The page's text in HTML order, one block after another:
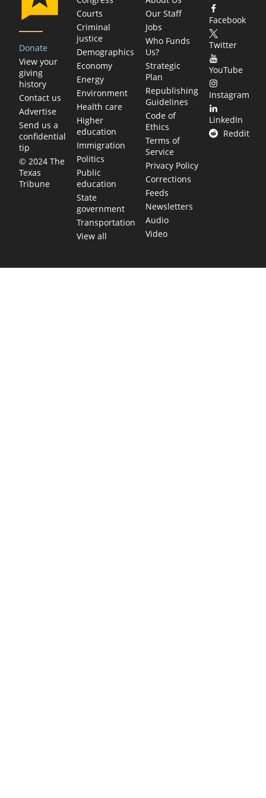
Donate
View your
giving
history
Contact us
Advertise
Send us a
confidential
tip
© 2024 The
Texas
Tribune
Courts
Criminal
justice
Demographics
Economy
Energy
Environment
Health care
Higher
education
Immigration
Politics
Public
education
State
government
Transportation
View all
Our Staff
Jobs
Who Funds
Us?
Strategic
Plan
Republishing
Guidelines
Code of
Ethics
Terms of
Service
Privacy Policy
Corrections
Feeds
Newsletters
Audio
Video
Facebook
Twitter
YouTube
Instagram
LinkedIn
Reddit